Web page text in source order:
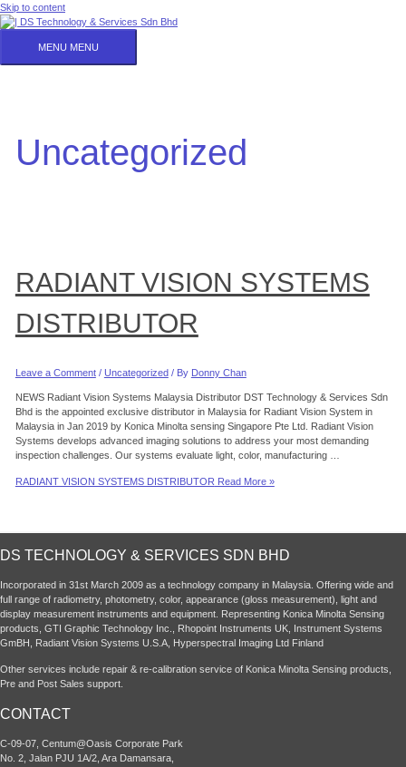
Skip to content
MENU MENU
Uncategorized
RADIANT VISION SYSTEMS
DISTRIBUTOR
Leave a Comment / Uncategorized/ By Donny Chan
NEWS Radiant Vision Systems Malaysia Distributor DST Technology & Services Sdn
Bhd is the appointed exclusive distributor in Malaysia for Radiant Vision System in
Malaysia in Jan 2019 by Konica Minolta sensing Singapore Pte Ltd. Radiant Vision
Systems develops advanced imaging solutions to address your most demanding
inspection challenges. Our systems evaluate light, color, manufacturing …
RADIANT VISION SYSTEMS DISTRIBUTOR Read More »
DS TECHNOLOGY & SERVICES SDN BHD
Incorporated in 31st March 2009 as a technology company in Malaysia. Offering wide and
full range of radiometry, photometry, color, appearance (gloss measurement), light and
display measurement instruments and equipment. Representing Konica Minolta Sensing
products, GTI Graphic Technology Inc., Rhopoint Instruments UK, Instrument Systems
GmBH, Radiant Vision Systems U.S.A, Hyperspectral Imaging Ltd Finland
Other services include repair & re-calibration service of Konica Minolta Sensing products,
Pre and Post Sales support.
CONTACT
C-09-07, Centum@Oasis Corporate Park
No. 2, Jalan PJU 1A/2, Ara Damansara,